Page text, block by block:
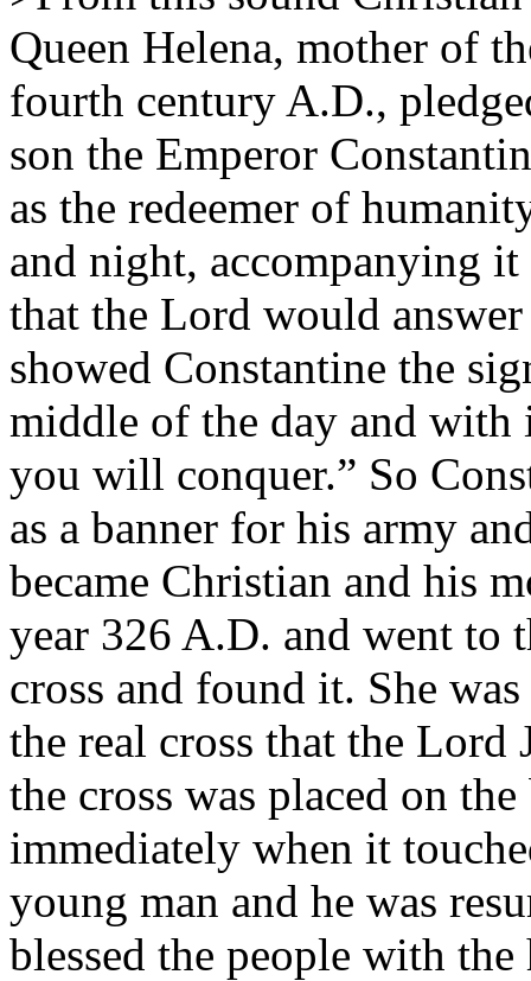
Queen Helena, mother of
fourth century A.D.,
son the Emperor
as the redeemer of
and night, accompanying
that the Lord would
showed Constantine the
middle of the day and
you will conquer.” So
as a banner for his army
became Christian and his
year 326 A.D. and went to
cross and found it. She
the real cross that the Lord
the cross was placed on
immediately when it
young man and he was
blessed the people with